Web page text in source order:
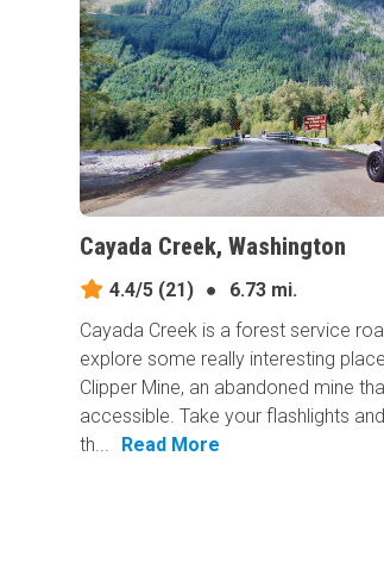
Cayada Creek, Washington
4.4/5 (21) ●
6.73 mi.
Cayada Creek is a forest service
explore some really interesting
Clipper Mine, an abandoned mine
accessible. Take your flashlights
th...
Read More